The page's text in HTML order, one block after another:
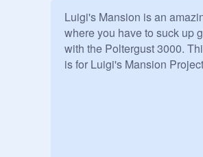
Luigi's Mansion is an
where you have to suck up
with the Poltergust 3000.
is for Luigi's Mansion